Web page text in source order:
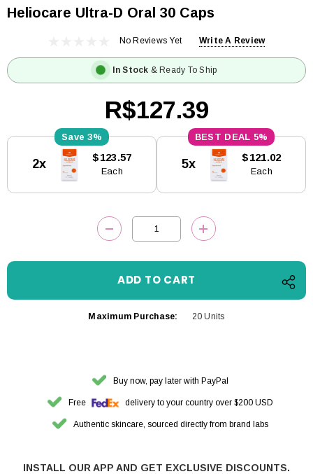
Heliocare Ultra-D Oral 30 Caps
No Reviews Yet Write A Review
In Stock & Ready To Ship
R$127.39
Stock:
3%
2x $123.57
Each
5%
5x $121.02
Each
DECREASE QUANTITY:INCREASE
Maximum Purchase: 20 Units
Buy now, pay later with PayPal
Free delivery to your country over $200 USD
Authentic skincare, sourced directly from brand labs
INSTALL OUR APP AND GET EXCLUSIVE DISCOUNTS.